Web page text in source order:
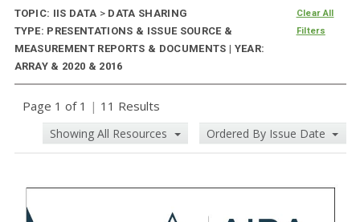
TOPIC: IIS DATA > DATA SHARING
TYPE: PRESENTATIONS & ISSUE SOURCE &
MEASUREMENT REPORTS & DOCUMENTS | YEAR:
ARRAY & 2020 & 2016
Clear All
Filters
Page 1 of 1 | 11 Results
Showing All Resources Ordered By Issue Date